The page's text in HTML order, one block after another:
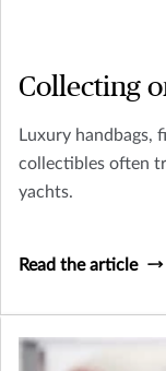
Collecting
Luxury handbags,
collectibles often
yachts.
Read the article